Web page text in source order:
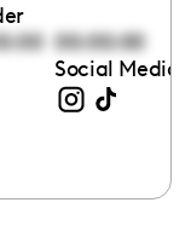
00:00:00
Social Media